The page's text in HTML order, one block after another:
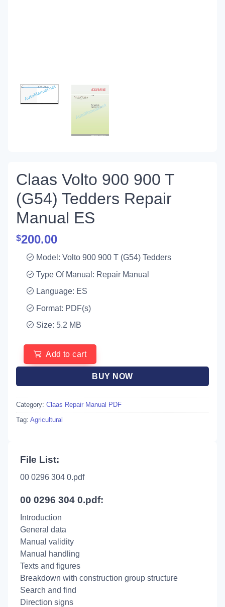
Claas Volto 900 900 T
(G54) Tedders Repair
Manual ES
$200.00
Model: Volto 900 900 T (G54) Tedders
Type Of Manual: Repair Manual
Language: ES
Format: PDF(s)
Size: 5.2 MB
Add to cart
BUY NOW
Category: Claas Repair Manual PDF
Tag: Agricultural
File List:
00 0296 304 0.pdf
00 0296 304 0.pdf:
Introduction
General data
Manual validity
Manual handling
Texts and figures
Breakdown with construction group structure
Search and find
Direction signs